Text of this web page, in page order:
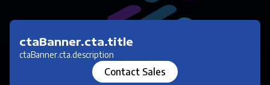
ctaBanner.cta.title
ctaBanner.cta.description
Contact Sales